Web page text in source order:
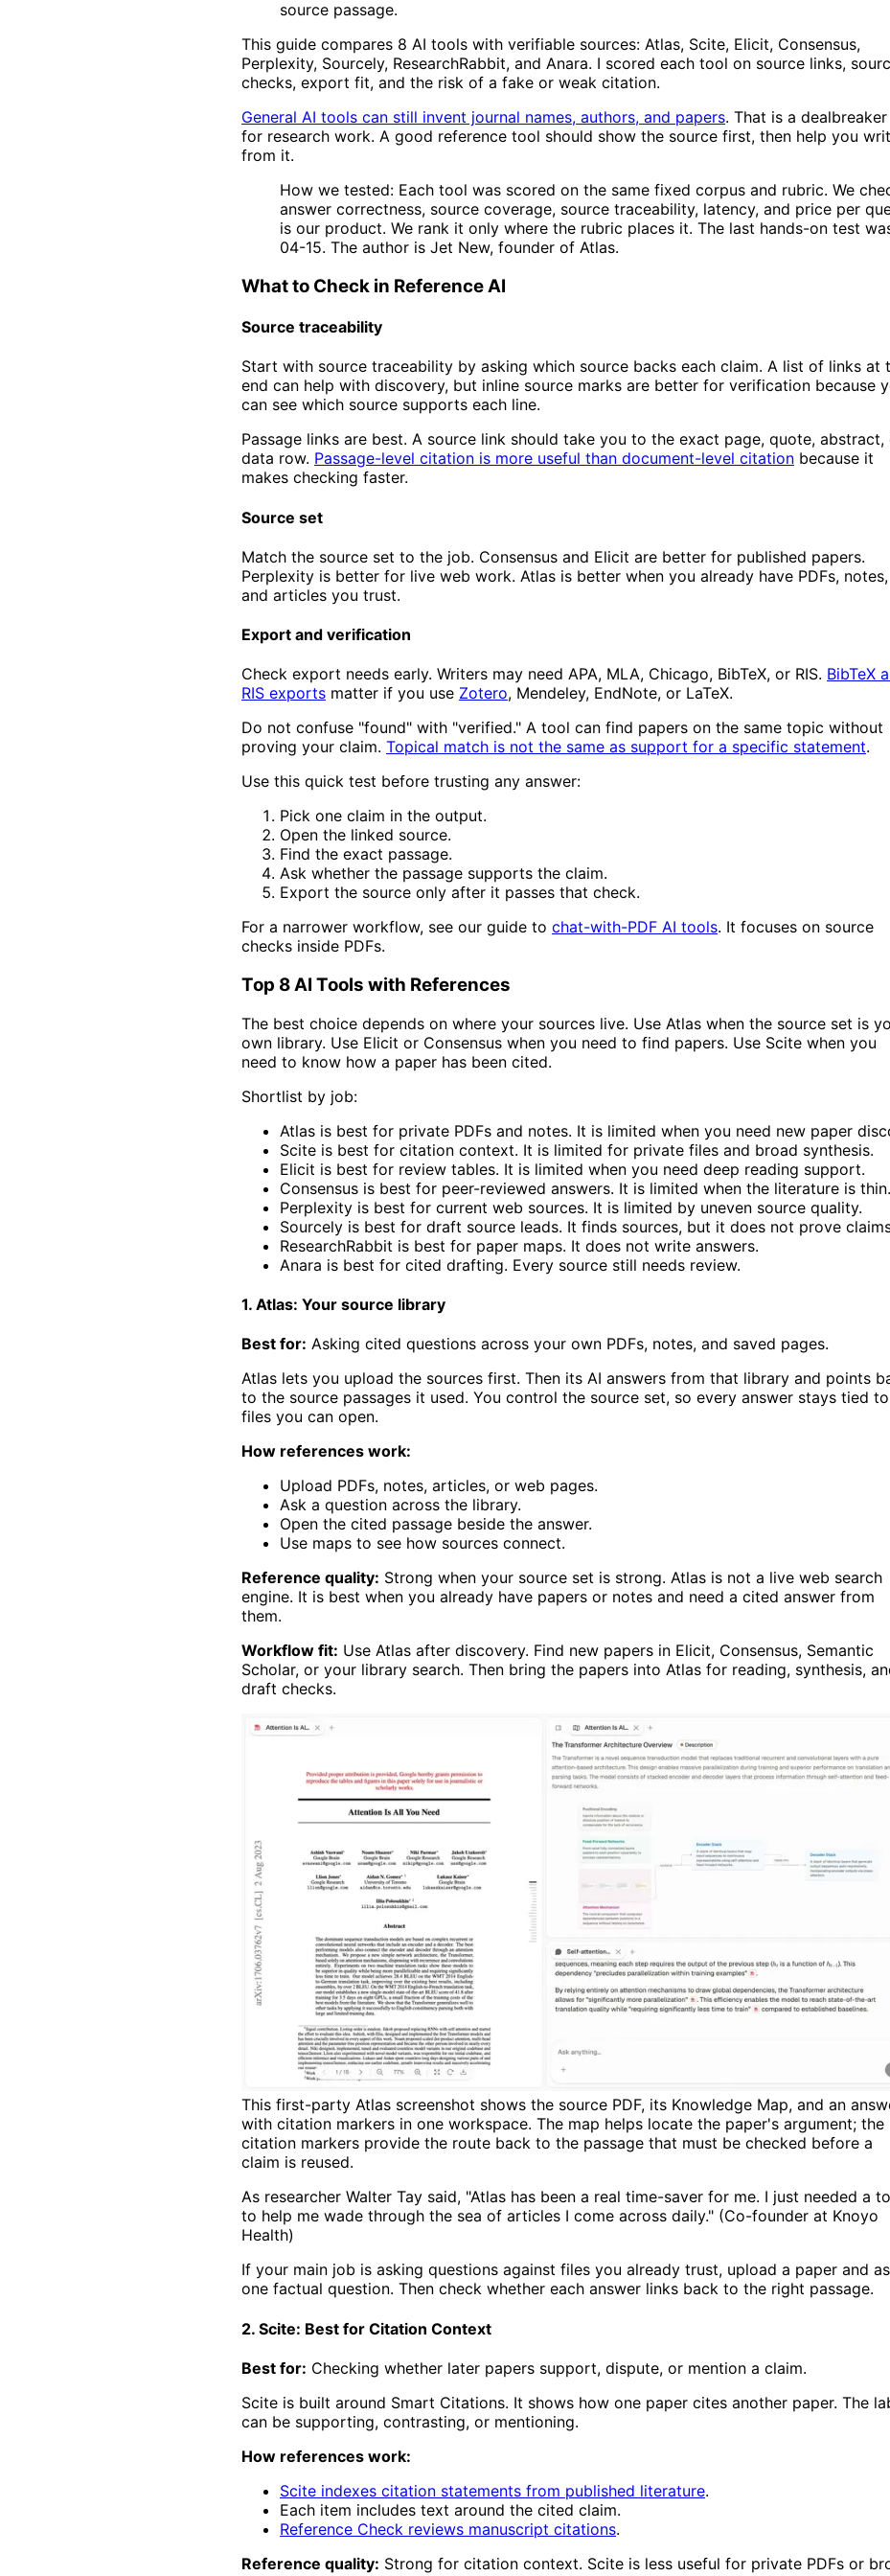
source passage.
This guide compares 8 AI tools with verifiable sources: Atlas, Scite, Elicit, Consensus,
Perplexity, Sourcely, ResearchRabbit, and Anara. I scored each tool on source links,
checks, export fit, and the risk of a fake or weak citation.
General AI tools can still invent journal names, authors, and papers. That is a dealbreaker
for research work. A good reference tool should show the source first, then help you
from it.
How we tested: Each tool was scored on the same fixed corpus and rubric. We
answer correctness, source coverage, source traceability, latency, and price per
is our product. We rank it only where the rubric places it. The last hands-on test
04-15. The author is Jet New, founder of Atlas.
What to Check in Reference AI
Source traceability
Start with source traceability by asking which source backs each claim. A list of links at
end can help with discovery, but inline source marks are better for verification because
can see which source supports each line.
Passage links are best. A source link should take you to the exact page, quote, abstract,
data row. Passage-level citation is more useful than document-level citation because it
makes checking faster.
Source set
Match the source set to the job. Consensus and Elicit are better for published papers.
Perplexity is better for live web work. Atlas is better when you already have PDFs, notes,
and articles you trust.
Export and verification
Check export needs early. Writers may need APA, MLA, Chicago, BibTeX, or RIS. BibTeX
RIS exports matter if you use Zotero, Mendeley, EndNote, or LaTeX.
Do not confuse "found" with "verified." A tool can find papers on the same topic without
proving your claim. Topical match is not the same as support for a specific statement.
Use this quick test before trusting any answer:
Pick one claim in the output.
Open the linked source.
Find the exact passage.
Ask whether the passage supports the claim.
Export the source only after it passes that check.
For a narrower workflow, see our guide to chat-with-PDF AI tools. It focuses on source
checks inside PDFs.
Top 8 AI Tools with References
The best choice depends on where your sources live. Use Atlas when the source set is
own library. Use Elicit or Consensus when you need to find papers. Use Scite when you
need to know how a paper has been cited.
Shortlist by job:
Atlas is best for private PDFs and notes. It is limited when you need new paper
Scite is best for citation context. It is limited for private files and broad synthesis.
Elicit is best for review tables. It is limited when you need deep reading support.
Consensus is best for peer-reviewed answers. It is limited when the literature is thin.
Perplexity is best for current web sources. It is limited by uneven source quality.
Sourcely is best for draft source leads. It finds sources, but it does not prove
ResearchRabbit is best for paper maps. It does not write answers.
Anara is best for cited drafting. Every source still needs review.
1. Atlas: Your source library
Best for: Asking cited questions across your own PDFs, notes, and saved pages.
Atlas lets you upload the sources first. Then its AI answers from that library and points
to the source passages it used. You control the source set, so every answer stays tied to
files you can open.
How references work:
Upload PDFs, notes, articles, or web pages.
Ask a question across the library.
Open the cited passage beside the answer.
Use maps to see how sources connect.
Reference quality: Strong when your source set is strong. Atlas is not a live web search
engine. It is best when you already have papers or notes and need a cited answer from
them.
Workflow fit: Use Atlas after discovery. Find new papers in Elicit, Consensus, Semantic
Scholar, or your library search. Then bring the papers into Atlas for reading, synthesis,
draft checks.
This first-party Atlas screenshot shows the source PDF, its Knowledge Map, and an
with citation markers in one workspace. The map helps locate the paper's argument; the
citation markers provide the route back to the passage that must be checked before a
claim is reused.
As researcher Walter Tay said, "Atlas has been a real time-saver for me. I just needed a
to help me wade through the sea of articles I come across daily." (Co-founder at Knoyo
Health)
If your main job is asking questions against files you already trust, upload a paper and
one factual question. Then check whether each answer links back to the right passage.
2. Scite: Best for Citation Context
Best for: Checking whether later papers support, dispute, or mention a claim.
Scite is built around Smart Citations. It shows how one paper cites another paper. The
can be supporting, contrasting, or mentioning.
How references work:
Scite indexes citation statements from published literature.
Each item includes text around the cited claim.
Reference Check reviews manuscript citations.
Reference quality: Strong for citation context. Scite is less useful for private PDFs or